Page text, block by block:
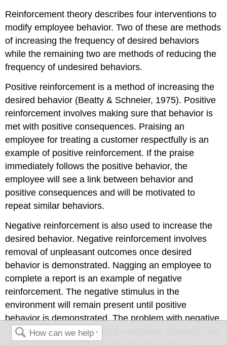
Reinforcement theory describes four interventions to
modify employee behavior. Two of these are methods
of increasing the frequency of desired behaviors
while the remaining two are methods of reducing the
frequency of undesired behaviors.
Positive reinforcement is a method of increasing the
desired behavior (Beatty & Schneier, 1975). Positive
reinforcement involves making sure that behavior is
met with positive consequences. Praising an
employee for treating a customer respectfully is an
example of positive reinforcement. If the praise
immediately follows the positive behavior, the
employee will see a link between behavior and
positive consequences and will be motivated to
repeat similar behaviors.
Negative reinforcement is also used to increase the
desired behavior. Negative reinforcement involves
removal of unpleasant outcomes once desired
behavior is demonstrated. Nagging an employee to
complete a report is an example of negative
reinforcement. The negative stimulus in the
environment will remain present until positive
behavior is demonstrated. The problem with negative
reinforcement may be that the negative stimulus may